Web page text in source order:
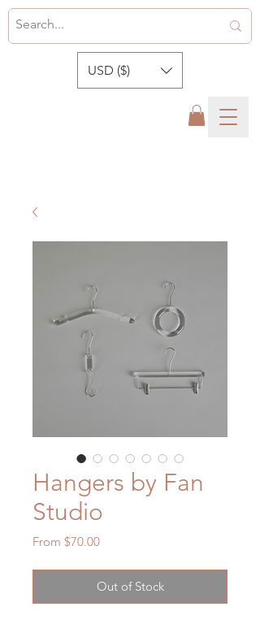
USD ($)
Hangers by Fan
Studio
From $70.00Sale
Out of Stock